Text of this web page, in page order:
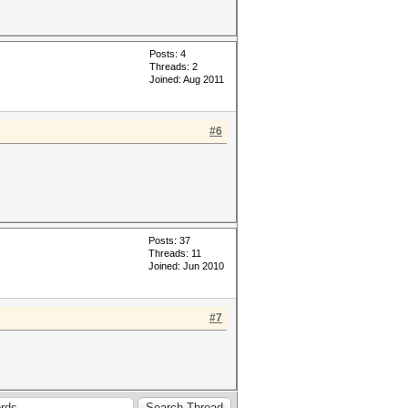
Posts: 4
Threads: 2
Joined: Aug 2011
#6
Posts: 37
Threads: 11
Joined: Jun 2010
#7